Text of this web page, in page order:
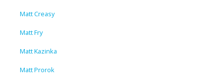
Matt Creasy
Matt Fry
Matt Kazinka
Matt Prorok